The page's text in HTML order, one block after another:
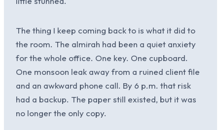
The thing I keep coming back to is what it did to
the room. The almirah had been a quiet anxiety
for the whole office. One key. One cupboard.
One monsoon leak away from a ruined client file
and an awkward phone call. By 6 p.m. that risk
had a backup. The paper still existed, but it was
no longer the only copy.